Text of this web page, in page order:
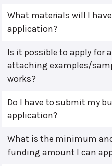
What materials will I
application?
Is it possible to apply for
attaching examples/
works?
Do I have to submit my
application?
What is the minimum
funding amount I can